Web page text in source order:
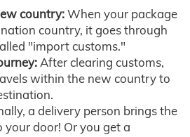
country:When your package
country, it goes through
"import customs."
After clearing customs,
within the new country to
a delivery person brings the
your door! Or you get a